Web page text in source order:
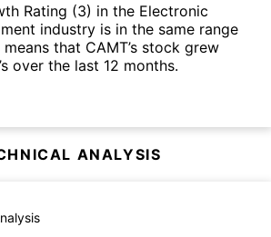
Rating (3) in the Electronic
industry is in the same range
that CAMT’s stock grew
over the last 12 months.
ANALYSIS